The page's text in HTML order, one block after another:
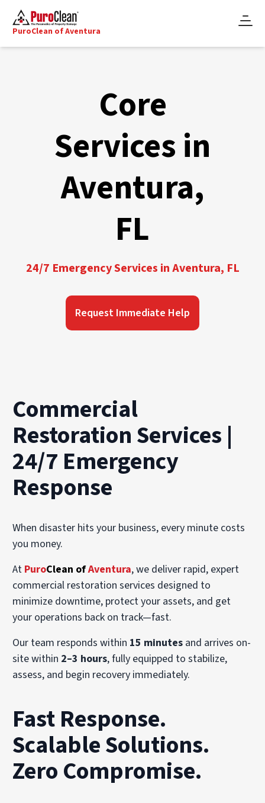
PuroClean of Aventura
Core
Services in
Aventura,
FL
24/7 Emergency Services in Aventura, FL
Request Immediate Help
Commercial
Restoration Services |
24/7 Emergency
Response
When disaster hits your business, every minute costs
you money.
At PuroClean ofAventura, we deliver rapid, expert
commercial restoration services designed to
minimize downtime, protect your assets, and get
your operations back on track—fast.
Our team responds within 15 minutes and arrives on-
site within 2–3 hours, fully equipped to stabilize,
assess, and begin recovery immediately.
Fast Response.
Scalable Solutions.
Zero Compromise.